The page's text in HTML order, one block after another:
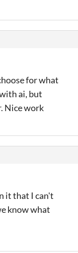
for what
ai, but
Nice work
it that I can't
know what